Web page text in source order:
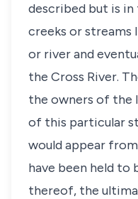
described but is
creeks or streams
or river and
the Cross River.
the owners of the
of this particular
would appear
have been held to
thereof, the